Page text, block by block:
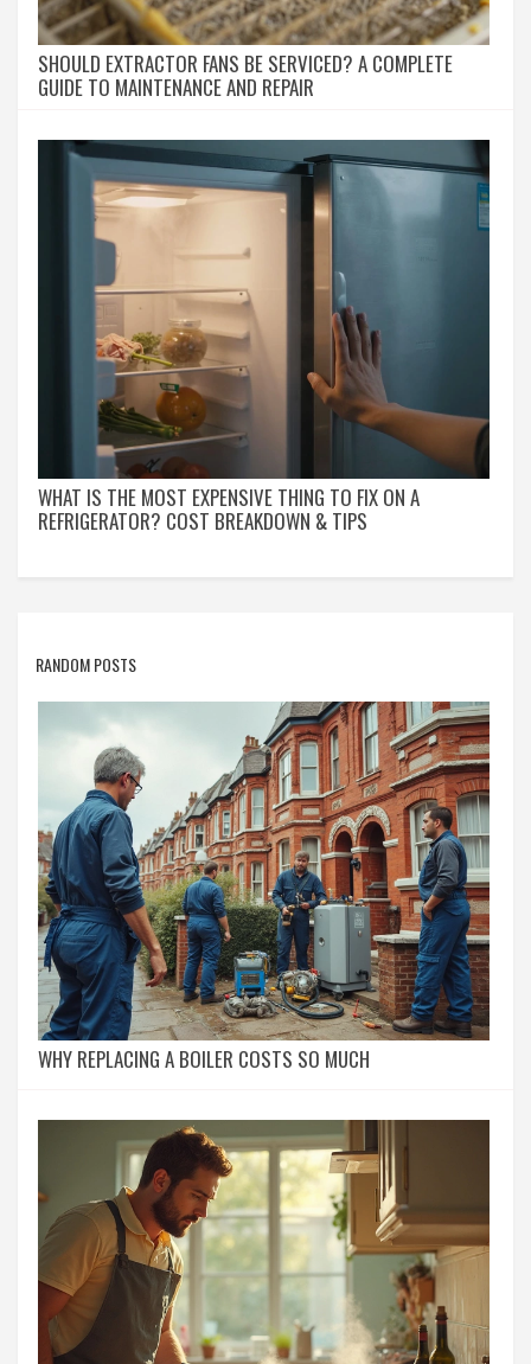
SHOULD EXTRACTOR FANS BE SERVICED? A COMPLETE
GUIDE TO MAINTENANCE AND REPAIR
WHAT IS THE MOST EXPENSIVE THING TO FIX ON A
REFRIGERATOR? COST BREAKDOWN & TIPS
RANDOM POSTS
WHY REPLACING A BOILER COSTS SO MUCH